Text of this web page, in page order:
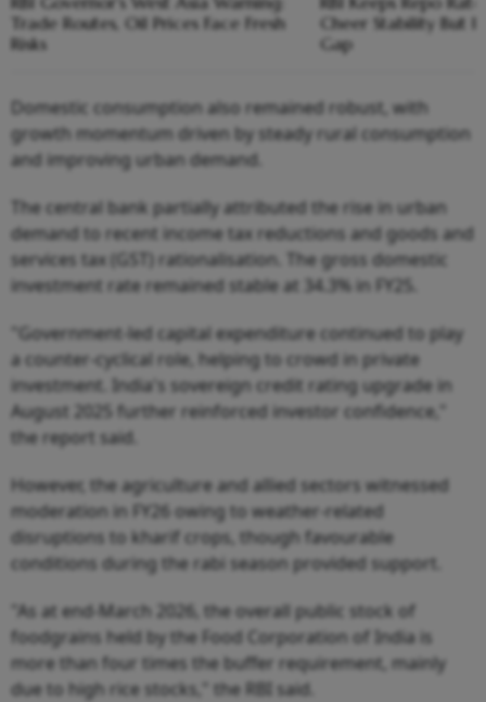
Trade Routes, Oil Prices Face Fresh
Risks
Cheer Stability But
Gap
Domestic consumption also remained robust, with
growth momentum driven by steady rural consumption
and improving urban demand.
The central bank partially attributed the rise in urban
demand to recent income tax reductions and goods and
services tax (GST) rationalisation. The gross domestic
investment rate remained stable at 34.3% in FY25.
"Government-led capital expenditure continued to play
a counter-cyclical role, helping to crowd in private
investment. India's sovereign credit rating upgrade in
August 2025 further reinforced investor confidence,"
the report said.
However, the agriculture and allied sectors witnessed
moderation in FY26 owing to weather-related
disruptions to kharif crops, though favourable
conditions during the rabi season provided support.
"As at end-March 2026, the overall public stock of
foodgrains held by the Food Corporation of India is
more than four times the buffer requirement, mainly
due to high rice stocks," the RBI said.